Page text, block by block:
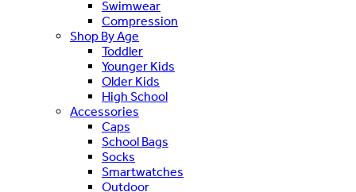
Swimwear
Compression
Shop By Age
Toddler
Younger Kids
Older Kids
High School
Accessories
Caps
School Bags
Socks
Smartwatches
Outdoor